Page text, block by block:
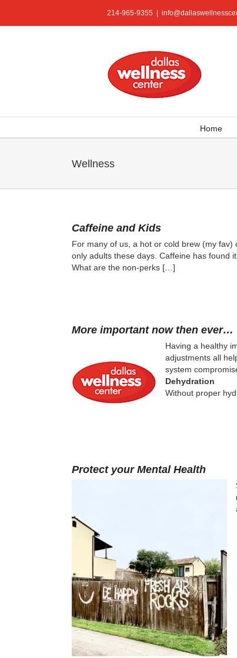
content
214-965-9355
Home
Wellness
Caffeine and Kids
For many of us, a hot or cold brew (my
only adults these days. Caffeine has found
What are the non-perks […]
More important now then ever…
Having a healthy
adjustments all
system
Dehydration
Without proper
Protect your Mental Health